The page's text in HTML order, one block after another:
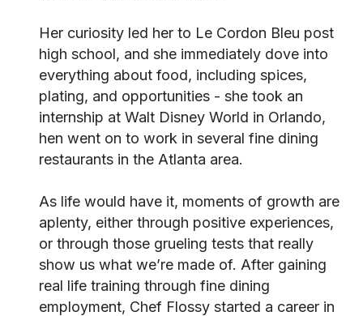
Her curiosity led her to Le Cordon Bleu post
high school, and she immediately dove into
everything about food, including spices,
plating, and opportunities - she took an
internship at Walt Disney World in Orlando,
hen went on to work in several fine dining
restaurants in the Atlanta area.
As life would have it, moments of growth are
aplenty, either through positive experiences,
or through those grueling tests that really
show us what we’re made of. After gaining
real life training through fine dining
employment, Chef Flossy started a career in